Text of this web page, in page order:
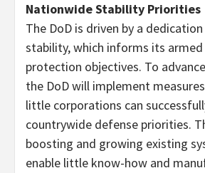
Nationwide Stability Priorities
The DoD is driven by a
stability, which informs its
protection objectives. To
the DoD will implement
little corporations can
countrywide defense priorities.
boosting and growing existing
enable little know-how and